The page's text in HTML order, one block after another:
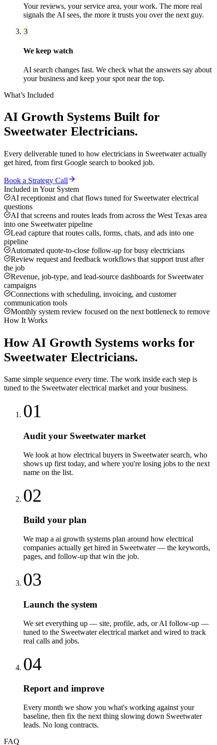
Your reviews, your service area, your work. The more real
signals the AI sees, the more it trusts you over the next guy.
3
We keep watch
AI search changes fast. We check what the answers say about
your business and keep your spot near the top.
What’s Included
AI Growth Systems Built for
Sweetwater Electricians.
Every deliverable tuned to how electricians in Sweetwateractually
get hired, from first Google search to booked job.
Book a Strategy Call
Included in Your System
AI receptionist and chat flows tuned for Sweetwater electrical
questions
AI that screens and routes leads from across the West Texas area
into one Sweetwater pipeline
Lead capture that routes calls, forms, chats, and ads into one
pipeline
Automated quote-to-close follow-up for busy electricians
Review request and feedback workflows that support trust after
the job
Revenue, job-type, and lead-source dashboards for Sweetwater
campaigns
Connections with scheduling, invoicing, and customer
communication tools
Monthly system review focused on the next bottleneck to remove
How It Works
How AI Growth Systems works for
Sweetwater Electricians.
Same simple sequence every time. The work inside each step is
tuned to the Sweetwater electrical market and your business.
01
Audit your Sweetwater market
We look at how electrical buyers in Sweetwater search, who
shows up first today, and where you're losing jobs to the next
name on the list.
02
Build your plan
We map a ai growth systems plan around how electrical
companies actually get hired in Sweetwater — the keywords,
pages, and follow-up that win the job.
03
Launch the system
We set everything up — site, profile, ads, or AI follow-up —
tuned to the Sweetwater electrical market and wired to track
real calls and jobs.
04
Report and improve
Every month we show you what's working against your
baseline, then fix the next thing slowing down Sweetwater
leads. No long contracts.
FAQ